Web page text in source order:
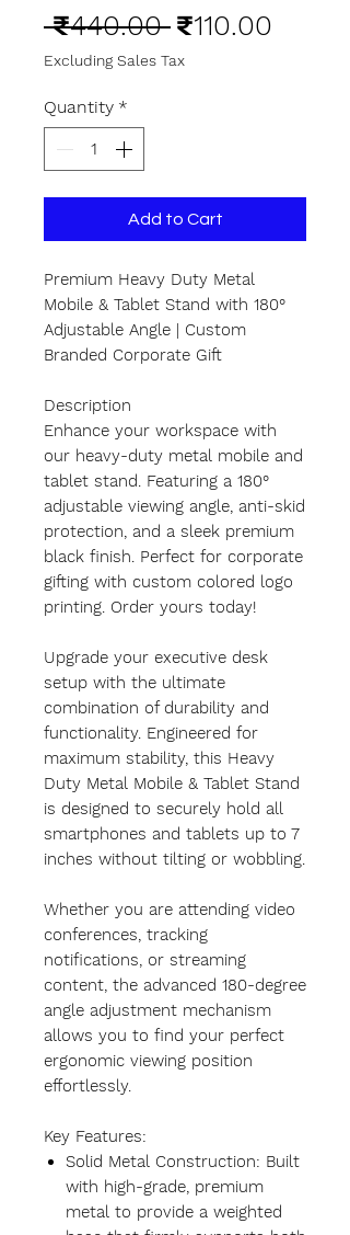
₹440.00 Regular
Price
₹110.00
Excluding Sales Tax
Quantity *
Add to Cart
Premium Heavy Duty Metal
Mobile & Tablet Stand with 180°
Adjustable Angle | Custom
Branded Corporate Gift
Description
Enhance your workspace with
our heavy-duty metal mobile and
tablet stand. Featuring a 180°
adjustable viewing angle, anti-skid
protection, and a sleek premium
black finish. Perfect for corporate
gifting with custom colored logo
printing. Order yours today!
Upgrade your executive desk
setup with the ultimate
combination of durability and
functionality. Engineered for
maximum stability, this Heavy
Duty Metal Mobile & Tablet Stand
is designed to securely hold all
smartphones and tablets up to 7
inches without tilting or wobbling.
Whether you are attending video
conferences, tracking
notifications, or streaming
content, the advanced 180-degree
angle adjustment mechanism
allows you to find your perfect
ergonomic viewing position
effortlessly.
Key Features:
Solid Metal Construction: Built
with high-grade, premium
metal to provide a weighted